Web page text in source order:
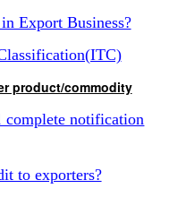
Export Business?
product/commodity
notification
to exporters?